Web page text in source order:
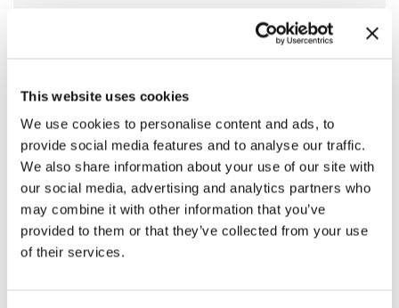
This website uses cookies
We use cookies to personalise content and ads, to
provide social media features and to analyse our traffic.
We also share information about your use of our site with
our social media, advertising and analytics partners who
may combine it with other information that you’ve
provided to them or that they’ve collected from your use
of their services.